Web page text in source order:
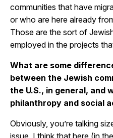
communities that have
or who are here already
Those are the sort of
employed in the projects
What are some
between the Jewish
the U.S., in general, and
philanthropy and social
Obviously, you’re talking